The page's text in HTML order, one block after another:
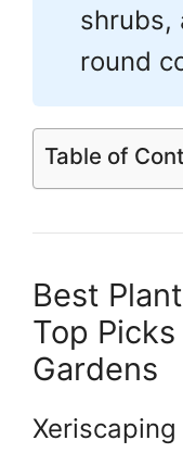
shrubs,
round
Table of
Best
Top
Gardens